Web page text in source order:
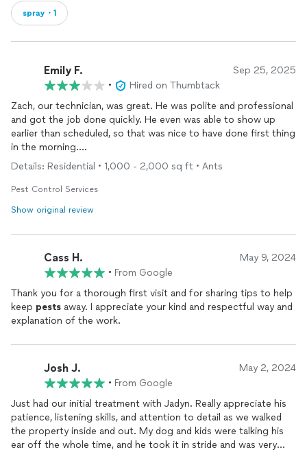
spray・1
Emily F. Sep 25, 2025
•
Hired on Thumbtack
Zach, our technician, was great. He was polite and professional
and got the job done quickly. He even was able to show up
earlier than scheduled, so that was nice to have done first thing
in the morning.
The reason for the 3/5 stars is because of the differences
between what the sales rep sold me on versus the job that was
out. Zach said WI law states only 3ft up and out. The sales rep
back out 30 days after the first spraying, then it would be
quarterly. Zach told me that he will be out in 3 months. Either
sales team and techs.
Their rates are the same as every other
companies were offering. In the end, they offer the same
as everyone else.
Details: Residential • 1,000 - 2,000 sq ft • Ants
Pest Control Services
Show original review
Cass H. May 9, 2024
• From Google
Thank you for a thorough first visit and for sharing tips to help
keep pests away. I appreciate your kind and respectful way and
explanation of the work.
Josh J. May 2, 2024
• From Google
Just had our initial treatment with Jadyn. Really appreciate his
patience, listening skills, and attention to detail as we walked
the property inside and out. My dog and kids were talking his
ear off the whole time, and he took it in stride and was very